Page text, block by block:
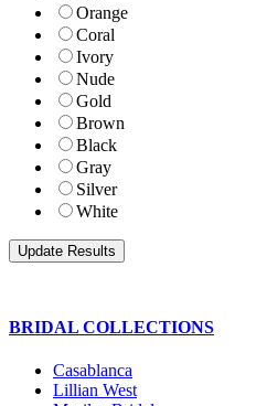
Orange
Coral
Ivory
Nude
Gold
Brown
Black
Gray
Silver
White
BRIDAL COLLECTIONS
Casablanca
Lillian West